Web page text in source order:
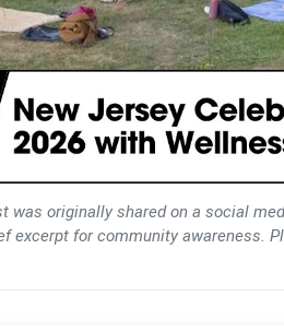
was originally shared on a social
excerpt for community awareness.